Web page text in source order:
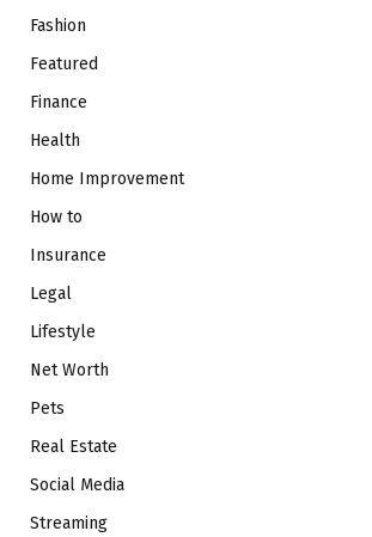
Fashion
Featured
Finance
Health
Home Improvement
How to
Insurance
Legal
Lifestyle
Net Worth
Pets
Real Estate
Social Media
Streaming